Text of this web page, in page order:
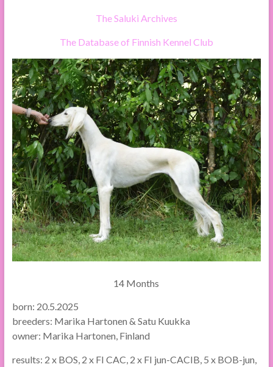
The Saluki Archives
The Database of Finnish Kennel Club
14 Months
born: 20.5.2025
breeders: Marika Hartonen & Satu Kuukka
owner: Marika Hartonen, Finland
results: 2 x BOS, 2 x FI CAC, 2 x FI jun-CACIB, 5 x BOB-jun,